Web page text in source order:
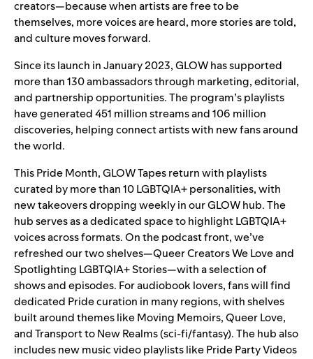
creators—because when artists are free to be
themselves, more voices are heard, more stories are told,
and culture moves forward.
Since itslaunch in January 2023, GLOW has supported
more than 130 ambassadors through marketing, editorial,
and partnership opportunities. The program’s playlists
have generated 451 million streams and 106 million
discoveries, helping connect artists with new fans around
the world.
This Pride Month, GLOW Tapes return with playlists
curated by more than 10 LGBTQIA+ personalities, with
new takeovers dropping weekly in ourGLOW hub. The
hub serves as a dedicated space to highlight LGBTQIA+
voices across formats. On the podcast front, we’ve
refreshed our two shelves—Queer Creators We Loveand
Spotlighting LGBTQIA+ Stories—with a selection of
shows and episodes. For audiobook lovers, fans will find
dedicated Pride curation in many regions, with shelves
built around themes like Moving Memoirs, Queer Love,
and Transport to New Realms (sci-fi/fantasy). The hub also
includes new music video playlists likePride Party Videos